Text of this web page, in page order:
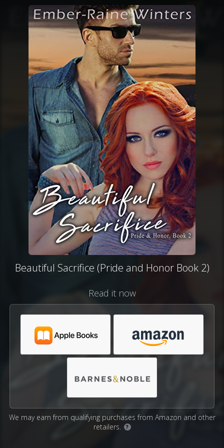
Beautiful Sacrifice (Pride and Honor Book 2)
Read it now
We may earn from qualifying purchases from Amazon and other
retailers.
?